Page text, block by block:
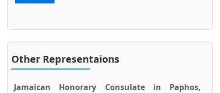
Other Representaions
Jamaican Honorary Consulate in Paphos,